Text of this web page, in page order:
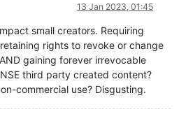
13 Jan 2023, 01:45
small creators. Requiring
rights to revoke or change
gaining forever irrevocable
third party created content?
commercial use? Disgusting.